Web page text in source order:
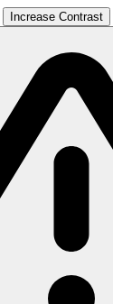
Increase Contrast